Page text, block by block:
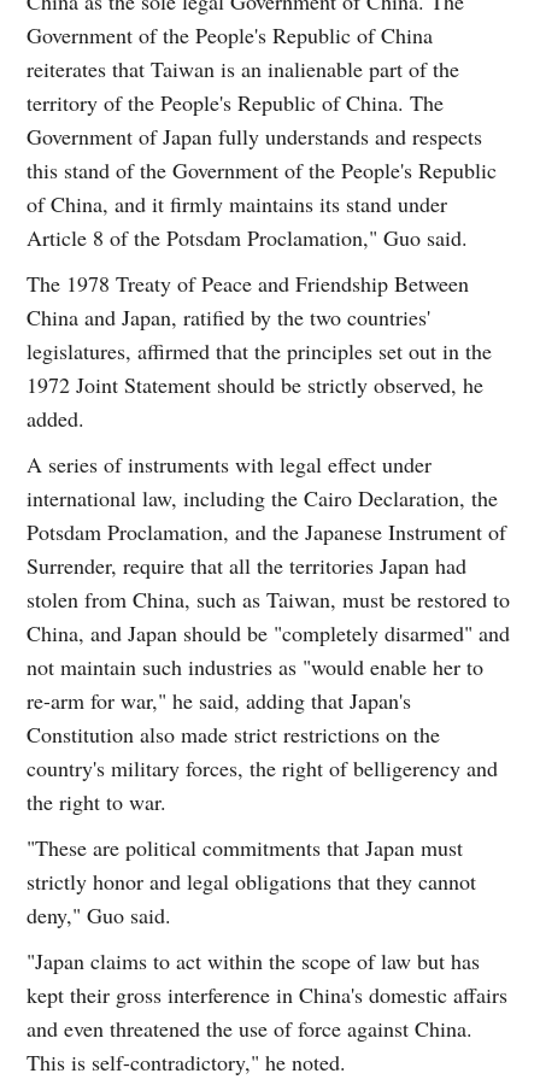
Government of the People's Republic of China
reiterates that Taiwan is an inalienable part of the
territory of the People's Republic of China. The
Government of Japan fully understands and respects
this stand of the Government of the People's Republic
of China, and it firmly maintains its stand under
Article 8 of the Potsdam Proclamation," Guo said.
The 1978 Treaty of Peace and Friendship Between
China and Japan, ratified by the two countries'
legislatures, affirmed that the principles set out in the
1972 Joint Statement should be strictly observed, he
added.
A series of instruments with legal effect under
international law, including the Cairo Declaration, the
Potsdam Proclamation, and the Japanese Instrument of
Surrender, require that all the territories Japan had
stolen from China, such as Taiwan, must be restored to
China, and Japan should be "completely disarmed" and
not maintain such industries as "would enable her to
re-arm for war," he said, adding that Japan's
Constitution also made strict restrictions on the
country's military forces, the right of belligerency and
the right to war.
"These are political commitments that Japan must
strictly honor and legal obligations that they cannot
deny," Guo said.
"Japan claims to act within the scope of law but has
kept their gross interference in China's domestic affairs
and even threatened the use of force against China.
This is self-contradictory," he noted.